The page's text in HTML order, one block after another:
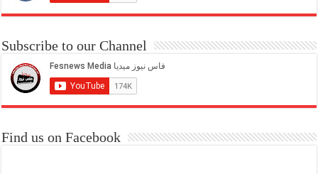
Subscribe to our Channel
Find us on Facebook